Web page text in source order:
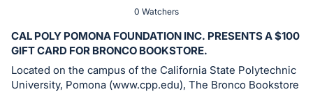
or
bid
on
this
0 Watchers
CAL POLY POMONA FOUNDATION INC. PRESENTS A $100
GIFT CARD FOR BRONCO BOOKSTORE.
Located on the campus of the California State Polytechnic
University, Pomona (www.cpp.edu), The Bronco Bookstore